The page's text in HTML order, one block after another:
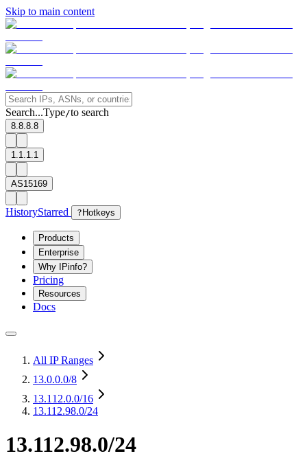
Skip to main content
Search...Type/to search
8.8.8.8
1.1.1.1
AS15169
HistoryStarred ? Hotkeys
Products
Enterprise
Why IPinfo?
Pricing
Resources
Docs
All IP Ranges
13.0.0.0/8
13.112.0.0/16
13.112.98.0/24
13.112.98.0/24